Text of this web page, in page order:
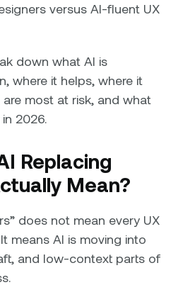
versus AI-fluent UX
down what AI is
where it helps, where it
most at risk, and what
2026.
Replacing
Mean?
does not mean every UX
means AI is moving into
and low-context parts of